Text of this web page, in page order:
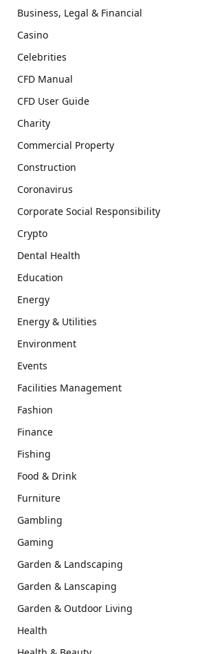
Business, Legal & Financial
Casino
Celebrities
CFD Manual
CFD User Guide
Charity
Commercial Property
Construction
Coronavirus
Corporate Social Responsibility
Crypto
Dental Health
Education
Energy
Energy & Utilities
Environment
Events
Facilities Management
Fashion
Finance
Fishing
Food & Drink
Furniture
Gambling
Gaming
Garden & Landscaping
Garden & Lanscaping
Garden & Outdoor Living
Health